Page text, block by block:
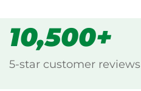
10,500+
5-star customer reviews